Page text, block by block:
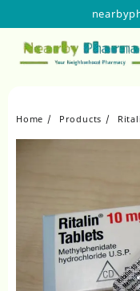
content
Home Products